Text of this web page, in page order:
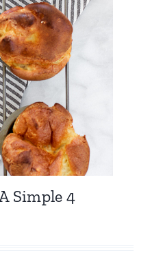
Simple 4